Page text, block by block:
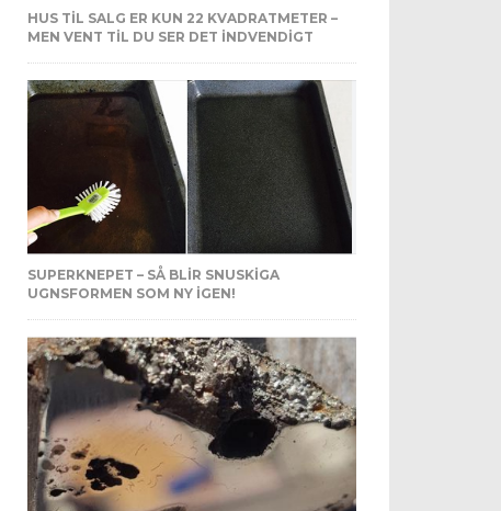
HUS TIL SALG ER KUN 22 KVADRATMETER –
MEN VENT TIL DU SER DET INDVENDIGT
SUPERKNEPET – SÅ BLIR SNUSKIGA
UGNSFORMEN SOM NY IGEN!